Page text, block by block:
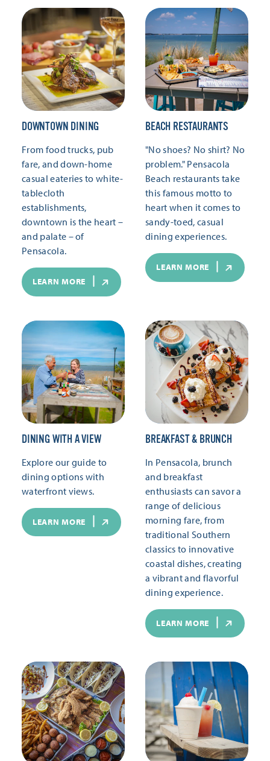
DOWNTOWN DINING
From food trucks, pub
fare, and down-home
casual eateries to white-
tablecloth
establishments,
downtown is the heart –
and palate – of
Pensacola.
LEARN MORE
BEACH RESTAURANTS
"No shoes? No shirt? No
problem." Pensacola
Beach restaurants take
this famous motto to
heart when it comes to
sandy-toed, casual
dining experiences.
LEARN MORE
DINING WITH A VIEW
Explore our guide to
dining options with
waterfront views.
LEARN MORE
BREAKFAST & BRUNCH
In Pensacola, brunch
and breakfast
enthusiasts can savor a
range of delicious
morning fare, from
traditional Southern
classics to innovative
coastal dishes, creating
a vibrant and flavorful
dining experience.
LEARN MORE